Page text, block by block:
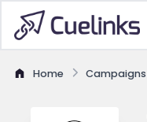
Home Campaigns